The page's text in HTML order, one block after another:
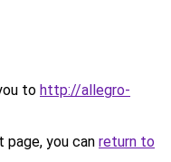
to http://allegro-
you can return to